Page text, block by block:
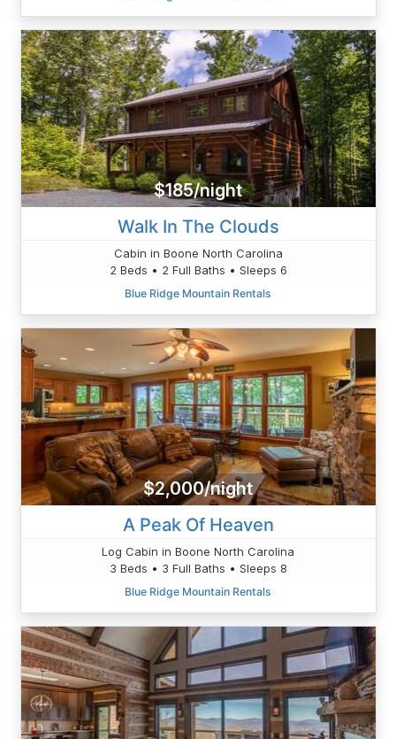
$185/night
Walk In The Clouds
Cabin in Boone North Carolina
2 Beds • 2 Full Baths • Sleeps 6
Blue Ridge Mountain Rentals
$2,000/night
A Peak Of Heaven
Log Cabin in Boone North Carolina
3 Beds • 3 Full Baths • Sleeps 8
Blue Ridge Mountain Rentals